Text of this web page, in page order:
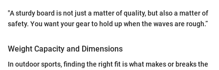
"A sturdy board is not just a matter of quality, but also a matter of
safety. You want your gear to hold up when the waves are rough.”
Weight Capacity and Dimensions
In outdoor sports, finding the right fit is what makes or breaks the